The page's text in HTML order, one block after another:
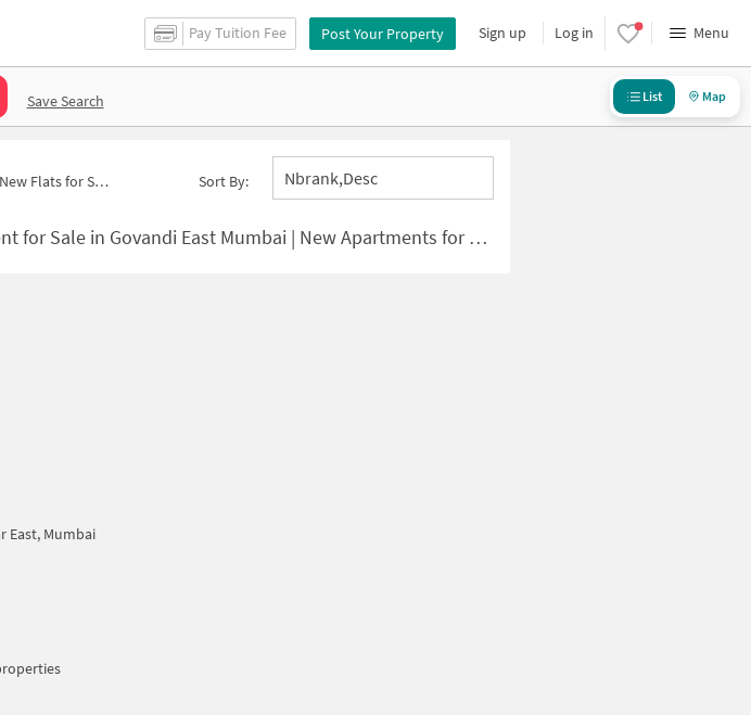
Pay Tuition Fee Post Your Property Sign up Log in Menu
Save Search List Map
New Flats for Sale in Agarwadi Sort By: Nbrank,desc
Sale in Govandi East Mumbai | New Apartments for Sale
East, Mumbai